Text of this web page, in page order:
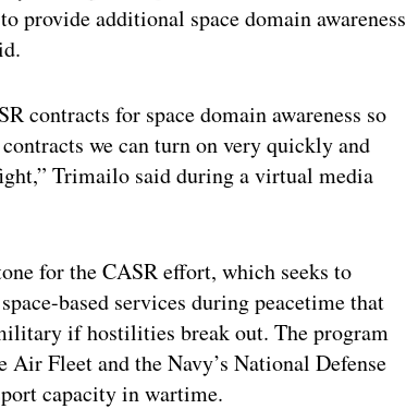
provide additional space domain awareness
contracts for space domain awareness so
we can turn on very quickly and
Trimailo said during a virtual media
for the CASR effort, which seeks to
based services during peacetime that
if hostilities break out. The program
Fleet and the Navy’s National Defense
capacity in wartime.